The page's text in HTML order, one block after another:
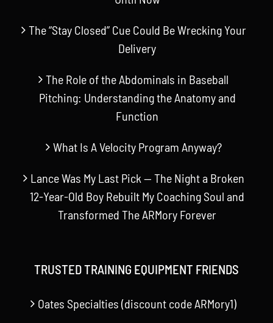
The “Stay Closed” Cue Could Be Wrecking Your
Delivery
The Role of the Abdominals in Baseball
Pitching: Understanding the Anatomy and
Function
What Is A Velocity Program Anyway?
Lance Was My Last Pick — The Night a Broken
12-Year-Old Boy Rebuilt My Coaching Soul and
Transformed The ARMory Forever
TRUSTED TRAINING EQUIPMENT FRIENDS
Oates Specialties (discount code ARMory1)